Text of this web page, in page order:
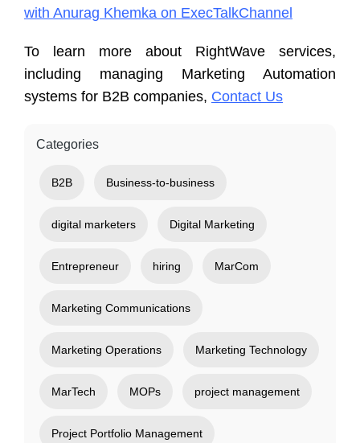
with Anurag Khemka on ExecTalkChannel
To learn more about RightWave services,
including managing Marketing Automation
systems for B2B companies, Contact Us
Categories
B2B Business-to-business
digital marketers Digital Marketing
Entrepreneur hiring MarCom
Marketing Communications
Marketing Operations Marketing Technology
MarTech MOPs project management
Project Portfolio Management